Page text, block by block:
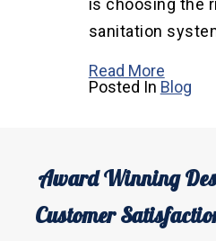
sanitation
Read More
Posted In Blog
Award Winning
Customer